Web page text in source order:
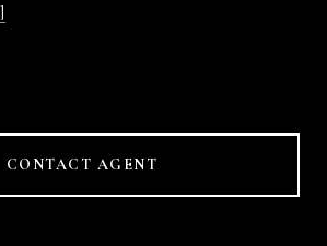
CONTACT AGENT